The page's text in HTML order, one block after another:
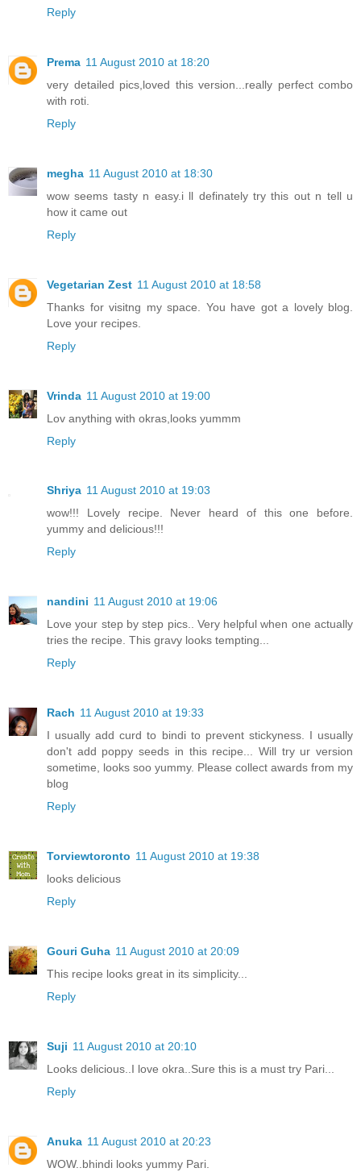
Reply
Prema 11 August 2010 at 18:20
very detailed pics,loved this version...really perfect combo
with roti.
Reply
megha 11 August 2010 at 18:30
wow seems tasty n easy.i ll definately try this out n tell u
how it came out
Reply
Vegetarian Zest 11 August 2010 at 18:58
Thanks for visitng my space. You have got a lovely blog.
Love your recipes.
Reply
Vrinda 11 August 2010 at 19:00
Lov anything with okras,looks yummm
Reply
Shriya 11 August 2010 at 19:03
wow!!! Lovely recipe. Never heard of this one before.
yummy and delicious!!!
Reply
nandini 11 August 2010 at 19:06
Love your step by step pics.. Very helpful when one actually
tries the recipe. This gravy looks tempting...
Reply
Rach 11 August 2010 at 19:33
I usually add curd to bindi to prevent stickyness. I usually
don't add poppy seeds in this recipe... Will try ur version
sometime, looks soo yummy. Please collect awards from my
blog
Reply
Torviewtoronto 11 August 2010 at 19:38
looks delicious
Reply
Gouri Guha 11 August 2010 at 20:09
This recipe looks great in its simplicity...
Reply
Suji 11 August 2010 at 20:10
Looks delicious..I love okra..Sure this is a must try Pari...
Reply
Anuka 11 August 2010 at 20:23
WOW..bhindi looks yummy Pari.